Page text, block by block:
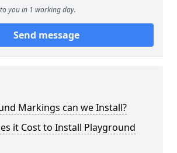
you in 1 working day.
Send message
Markings can we Install?
it Cost to Install Playground